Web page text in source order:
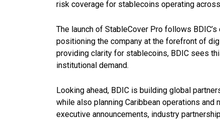
risk coverage for stablecoins operating
The launch of StableCover Pro follows
positioning the company at the forefront of
providing clarity for stablecoins, BDIC sees
institutional demand.
Looking ahead, BDIC is building global
while also planning Caribbean operations
executive announcements, industry